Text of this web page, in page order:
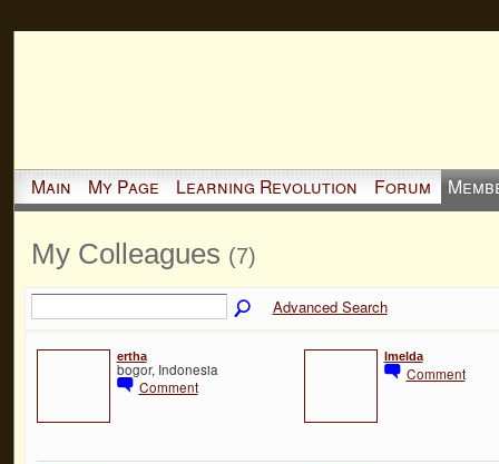
Main My Page Learning Revolution Forum
My Colleagues (7)
Advanced Search
ertha
bogor, Indonesia
Comment
Imelda
Comment